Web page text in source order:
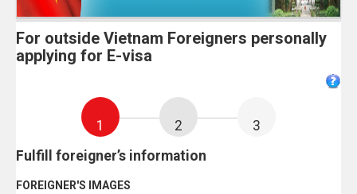
For outside Vietnam Foreigners personally
applying for E-visa
1 2
3
Fulfill foreigner’s information
FOREIGNER'S IMAGES